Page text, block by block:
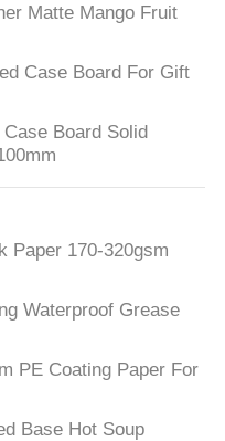
Matte Mango Fruit
Case Board For Gift
Board Solid
Paper 170-320gsm
Waterproof Grease
PE Coating Paper For
Base Hot Soup